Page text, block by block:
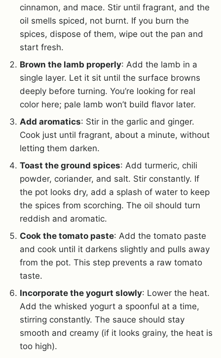
cinnamon, and mace. Stir until fragrant, and the
oil smells spiced, not burnt. If you burn the
spices, dispose of them, wipe out the pan and
start fresh.
Brown the lamb properly: Add the lamb in a
single layer. Let it sit until the surface browns
deeply before turning. You’re looking for real
color here; pale lamb won’t build flavor later.
Add aromatics: Stir in the garlic and ginger.
Cook just until fragrant, about a minute, without
letting them darken.
Toast the ground spices: Add turmeric, chili
powder, coriander, and salt. Stir constantly. If
the pot looks dry, add a splash of water to keep
the spices from scorching. The oil should turn
reddish and aromatic.
Cook the tomato paste: Add the tomato paste
and cook until it darkens slightly and pulls away
from the pot. This step prevents a raw tomato
taste.
Incorporate the yogurt slowly: Lower the heat.
Add the whisked yogurt a spoonful at a time,
stirring constantly. The sauce should stay
smooth and creamy (if it looks grainy, the heat is
too high).